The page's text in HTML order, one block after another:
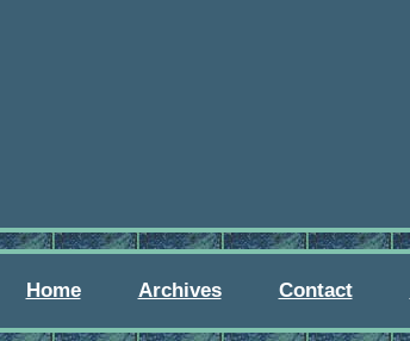
Home Archives Contact